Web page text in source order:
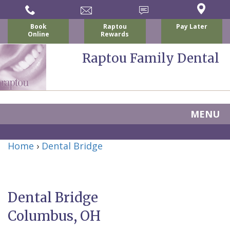
Book
Online
Raptou
Rewards
Pay Later
Raptou Family Dental
MENU
About Us
Raptou,
New
Patient
Services
Preventive
Dentistry
Dental Implants
Home › Dental Bridge
Dental Bridge
Columbus, OH